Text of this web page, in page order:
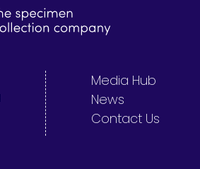
Media Hub
News
Contact Us